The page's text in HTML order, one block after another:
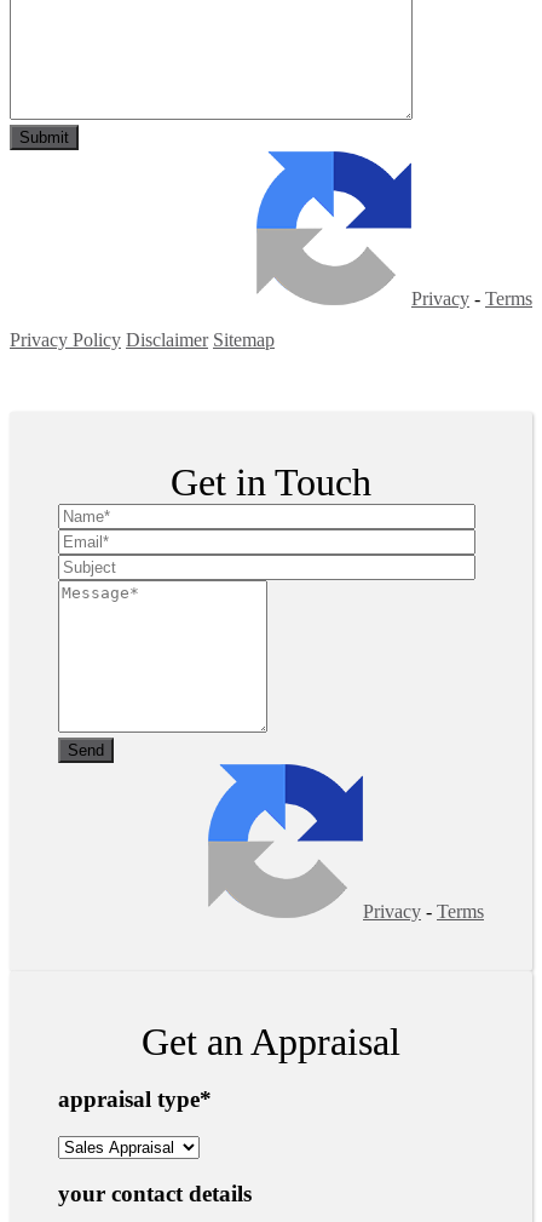
Privacy - Terms
Privacy Policy Disclaimer Sitemap
Get in Touch
Privacy - Terms
Get an Appraisal
appraisal type*
your contact details